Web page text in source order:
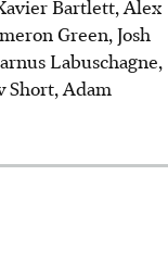
Bartlett, Alex
Green, Josh
Labuschagne,
Adam